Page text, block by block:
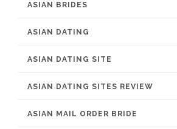
ASIAN BRIDES
ASIAN DATING
ASIAN DATING SITE
ASIAN DATING SITES REVIEW
ASIAN MAIL ORDER BRIDE